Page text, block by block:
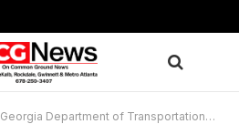
Georgia Department of Transportation launches “Reach Home Safely” app, drivers who download the app can compete for prizes